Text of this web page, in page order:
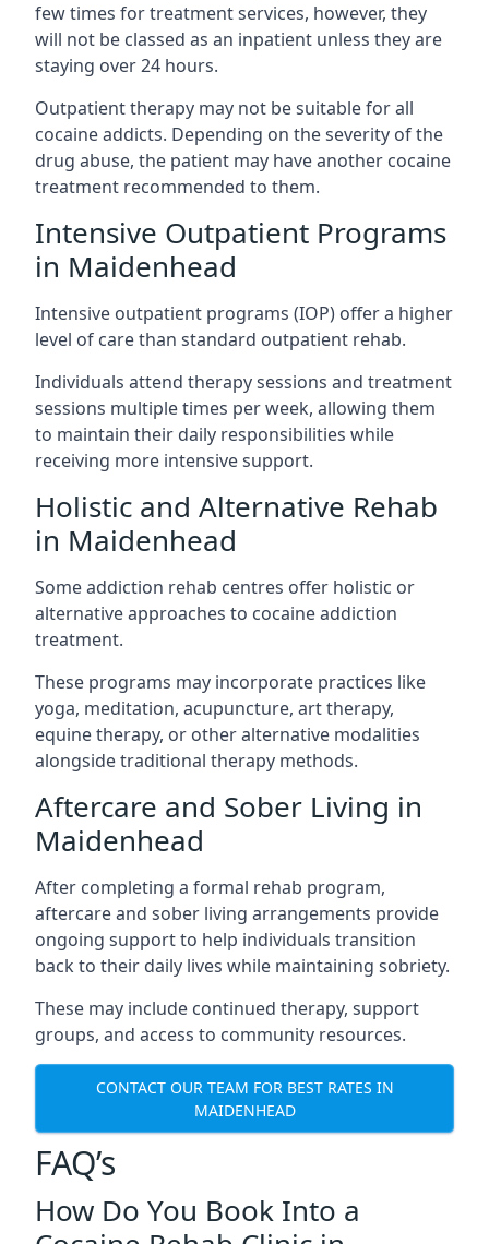
few times for treatment services, however, they
will not be classed as an inpatient unless they are
staying over 24 hours.
Outpatient therapy may not be suitable for all
cocaine addicts. Depending on the severity of the
drug abuse, the patient may have another cocaine
treatment recommended to them.
Intensive Outpatient Programs
in Maidenhead
Intensive outpatient programs (IOP) offer a higher
level of care than standard outpatient rehab.
Individuals attend therapy sessions and treatment
sessions multiple times per week, allowing them
to maintain their daily responsibilities while
receiving more intensive support.
Holistic and Alternative Rehab
in Maidenhead
Some addiction rehab centres offer holistic or
alternative approaches to cocaine addiction
treatment.
These programs may incorporate practices like
yoga, meditation, acupuncture, art therapy,
equine therapy, or other alternative modalities
alongside traditional therapy methods.
Aftercare and Sober Living in
Maidenhead
After completing a formal rehab program,
aftercare and sober living arrangements provide
ongoing support to help individuals transition
back to their daily lives while maintaining sobriety.
These may include continued therapy, support
groups, and access to community resources.
CONTACT OUR TEAM FOR BEST RATES IN
MAIDENHEAD
FAQ’s
How Do You Book Into a